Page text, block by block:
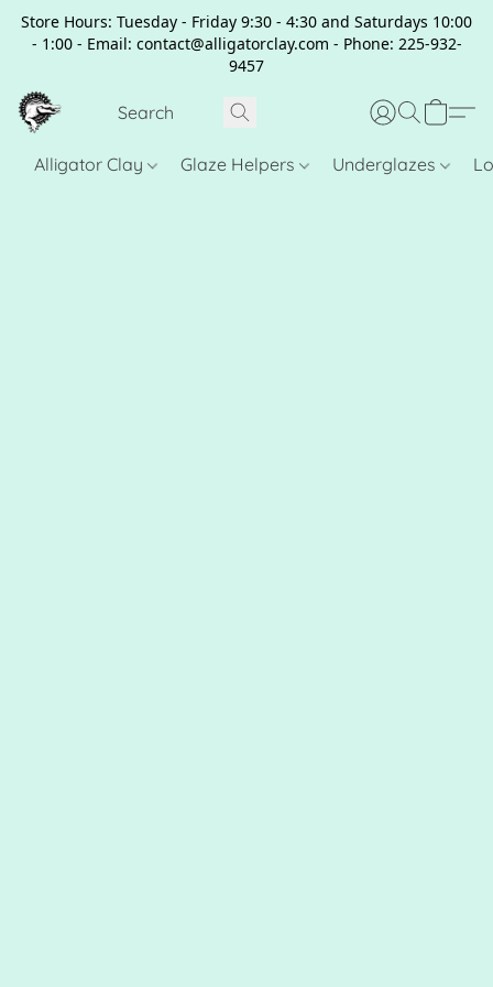
Store Hours: Tuesday - Friday 9:30 - 4:30 and Saturdays 10:00
- 1:00 - Email: contact@alligatorclay.com - Phone: 225-932-
9457
Alligator Clay Glaze Helpers Underglazes